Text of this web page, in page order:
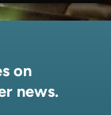
on
news.